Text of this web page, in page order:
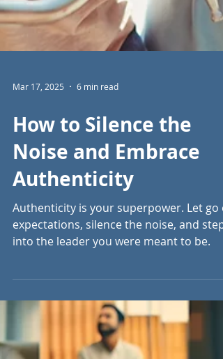
Mar 17, 2025 6 min read
How to Silence the
Noise and Embrace
Authenticity
Authenticity is your superpower. Let go